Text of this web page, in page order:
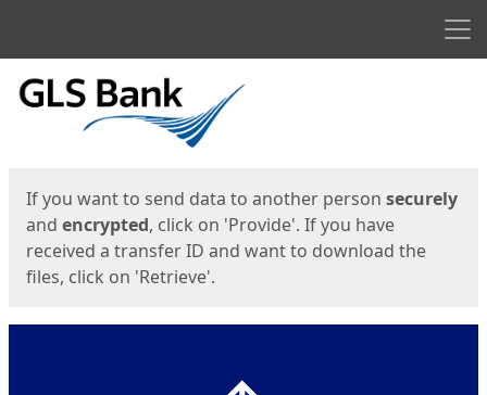
Start
If you want to send data to another person securely
and encrypted, click on 'Provide'. If you have
received a transfer ID and want to download the
files, click on 'Retrieve'.